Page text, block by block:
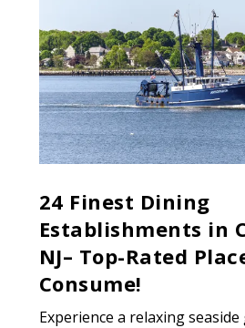
24 Finest Dining
Establishments in
NJ– Top-Rated
Consume!
Experience a relaxing seaside